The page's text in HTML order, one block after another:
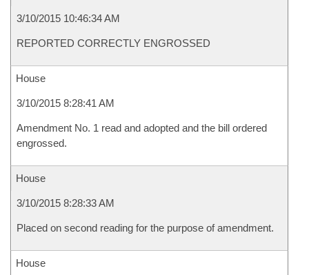
3/10/2015 10:46:34 AM
REPORTED CORRECTLY ENGROSSED
House
3/10/2015 8:28:41 AM
Amendment No. 1 read and adopted and the bill ordered
engrossed.
House
3/10/2015 8:28:33 AM
Placed on second reading for the purpose of amendment.
House